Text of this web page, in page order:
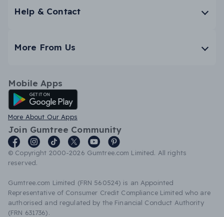
Help & Contact
More From Us
Mobile Apps
Android App
More About Our Apps
Join Gumtree Community
© Copyright 2000-2026 Gumtree.com Limited. All rights
reserved.
Gumtree.com Limited (FRN 560524) is an Appointed
Representative of Consumer Credit Compliance Limited who are
authorised and regulated by the Financial Conduct Authority
(FRN 631736).